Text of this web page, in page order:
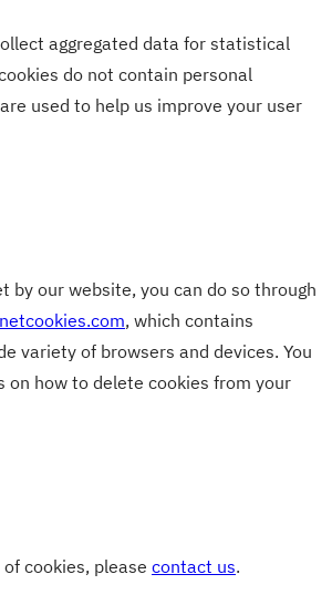
aggregated data for statistical
do not contain personal
used to help us improve your user
our website, you can do so through
, which contains
variety of browsers and devices. You
how to delete cookies from your
cookies, please contact us.